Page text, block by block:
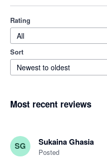
Rating
All
Sort
Newest to oldest
Most recent reviews
SG Sukaina Ghasia
Posted